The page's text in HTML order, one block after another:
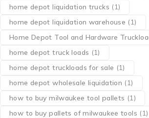
home depot liquidation trucks (1)
home depot liquidation warehouse (1)
Home Depot Tool and Hardware
home depot truck loads (1)
home depot truckloads for sale (1)
home depot wholesale liquidation (1)
how to buy milwaukee tool pallets (1)
how to buy pallets of milwaukee tools (1)